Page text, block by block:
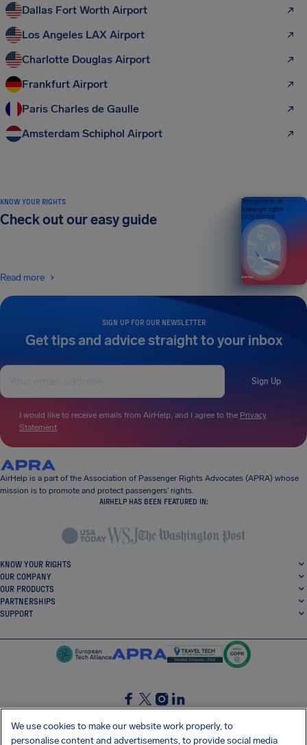
Dallas Fort Worth Airport
Los Angeles LAX Airport
Charlotte Douglas Airport
Frankfurt Airport
Paris Charles de Gaulle
Amsterdam Schiphol Airport
SIGN UP FOR OUR NEWSLETTER
Get tips and advice straight to your inbox
Sign Up
I would like to receive emails from AirHelp, and I agree to the Privacy
Statement.
KNOW YOUR RIGHTS
Check out our easy guide
Read more
Your guide to air
passenger rights
2026 EDITION
AirHelp is a part of the Association of Passenger Rights Advocates (APRA) whose
mission is to promote and protect passengers’ rights.
AIRHELP HAS BEEN FEATURED IN:
KNOW YOUR RIGHTS
OUR COMPANY
OUR PRODUCTS
PARTNERSHIPS
SUPPORT
SocialFacebook
SocialTwitter
SocialInstagram
SocialLinkedin
We use cookies to make our website work properly, to
personalise content and advertisements, to provide social media